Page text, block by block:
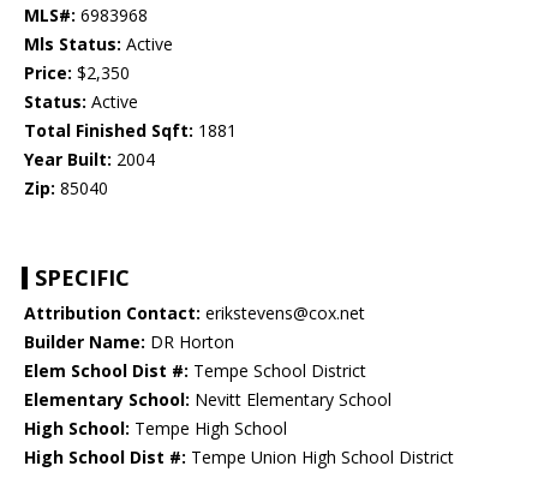
MLS#: 6983968
Mls Status: Active
Price: $2,350
Status: Active
Total Finished Sqft: 1881
Year Built: 2004
Zip: 85040
SPECIFIC
Attribution Contact: erikstevens@cox.net
Builder Name: DR Horton
Elem School Dist #: Tempe School District
Elementary School: Nevitt Elementary School
High School: Tempe High School
High School Dist #: Tempe Union High School District